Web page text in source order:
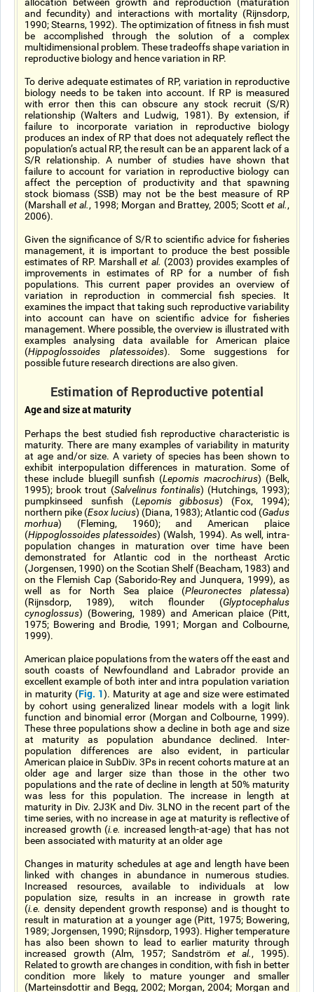
and fecundity) and interactions with mortality (Rijnsdorp,
1990; Stearns, 1992). The optimization of fitness in fish must
be accomplished through the solution of a complex
multidimensional problem. These tradeoffs shape variation in
reproductive biology and hence variation in RP.
To derive adequate estimates of RP, variation in reproductive
biology needs to be taken into account. If RP is measured
with error then this can obscure any stock recruit (S/R)
relationship (Walters and Ludwig, 1981). By extension, if
failure to incorporate variation in reproductive biology
produces an index of RP that does not adequately reflect the
population’s actual RP, the result can be an apparent lack of a
S/R relationship. A number of studies have shown that
failure to account for variation in reproductive biology can
affect the perception of productivity and that spawning
stock biomass (SSB) may not be the best measure of RP
(Marshall et al., 1998; Morgan and Brattey, 2005; Scottet al.,
2006).
Given the significance of S/R to scientific advice for fisheries
management, it is important to produce the best possible
estimates of RP. Marshallet al. (2003) provides examples of
improvements in estimates of RP for a number of fish
populations. This current paper provides an overview of
variation in reproduction in commercial fish species. It
examines the impact that taking such reproductive variability
into account can have on scientific advice for fisheries
management. Where possible, the overview is illustrated with
examples analysing data available for American plaice
(Hippoglossoides platessoides). Some suggestions for
possible future research directions are also given.
Estimation of Reproductive potential
Age and size at maturity
Perhaps the best studied fish reproductive characteristic is
maturity. There are many examples of variability in maturity
at age and/or size. A variety of species has been shown to
exhibit interpopulation differences in maturation. Some of
these include bluegill sunfish (Lepomis macrochirus) (Belk,
1995); brook trout (Salvelinus fontinalis) (Hutchings, 1993);
pumpkinseed sunfish (Lepomis gibbosus) (Fox, 1994);
northern pike (Esox lucius) (Diana, 1983); Atlantic cod (Gadus
morhua) (Fleming, 1960); and American plaice
(Hippoglossoides platessoides) (Walsh, 1994). As well, intra-
population changes in maturation over time have been
demonstrated for Atlantic cod in the northeast Arctic
(Jorgensen, 1990) on the Scotian Shelf (Beacham, 1983) and
on the Flemish Cap (Saborido-Rey and Junquera, 1999), as
well as for North Sea plaice (Pleuronectes platessa)
(Rijnsdorp, 1989), witch flounder (Glyptocephalus
cynoglossus) (Bowering, 1989) and American plaice (Pitt,
1975; Bowering and Brodie, 1991; Morgan and Colbourne,
1999).
American plaice populations from the waters off the east and
south coasts of Newfoundland and Labrador provide an
excellent example of both inter and intra population variation
in maturity (Fig. 1). Maturity at age and size were estimated
by cohort using generalized linear models with a logit link
function and binomial error (Morgan and Colbourne, 1999).
These three populations show a decline in both age and size
at maturity as population abundance declined. Inter-
population differences are also evident, in particular
American plaice in SubDiv. 3Ps in recent cohorts mature at an
older age and larger size than those in the other two
populations and the rate of decline in length at 50% maturity
was less for this population. The increase in length at
maturity in Div. 2J3K and Div. 3LNO in the recent part of the
time series, with no increase in age at maturity is reflective of
increased growth (i.e. increased length-at-age) that has not
been associated with maturity at an older age
Changes in maturity schedules at age and length have been
linked with changes in abundance in numerous studies.
Increased resources, available to individuals at low
population size, results in an increase in growth rate
(i.e. density dependent growth response) and is thought to
result in maturation at a younger age (Pitt, 1975; Bowering,
1989; Jorgensen, 1990; Rijnsdorp, 1993). Higher temperature
has also been shown to lead to earlier maturity through
increased growth (Alm, 1957; Sandström et al., 1995).
Related to growth are changes in condition, with fish in better
condition more likely to mature younger and smaller
(Marteinsdottir and Begg, 2002; Morgan, 2004; Morgan and